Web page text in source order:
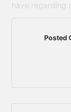
have regarding
Posted